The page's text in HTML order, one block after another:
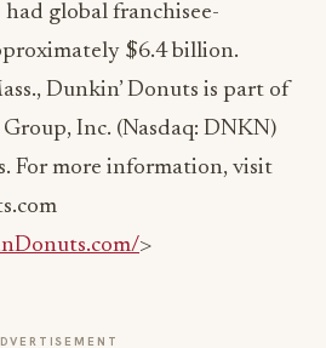
had global franchisee-
$6.4 billion.
Dunkin’ Donuts is part of
Inc. (Nasdaq: DNKN)
For more information, visit
>